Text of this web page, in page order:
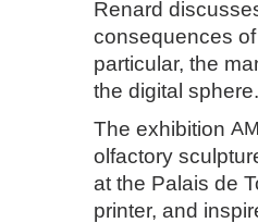
Renard
consequences
particular, the
the digital sphere.
The exhibition
olfactory
at the Palais de
printer, and